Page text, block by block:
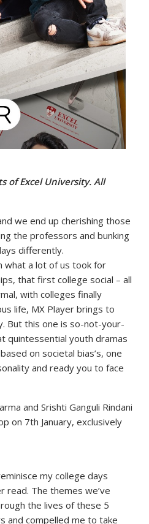
of Excel University. All
we end up cherishing those
the professors and bunking
differently.
what a lot of us took for
that first college social – all
with colleges finally
life, MX Player brings to
But this one is so-not-your-
quintessential youth dramas
on societal bias’s, one
and ready you to face
and Srishti Ganguli Rindani
on 7th January, exclusively
my college days
read. The themes we’ve
the lives of these 5
and compelled me to take